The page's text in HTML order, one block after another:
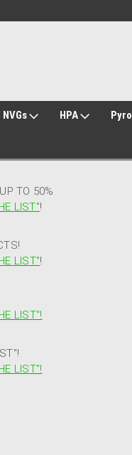
NVGs HPA Pyro
TO 50%
LIST"!
LIST"!
LIST"!
LIST"!